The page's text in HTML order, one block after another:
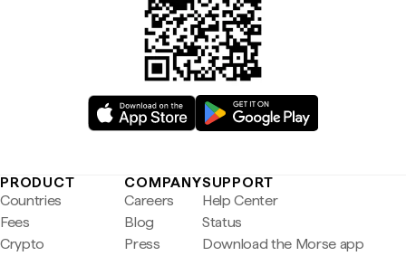
PRODUCT
Countries
Fees
Crypto
COMPANY
Careers
Blog
Press
SUPPORT
Help Center
Status
Download the Morse app